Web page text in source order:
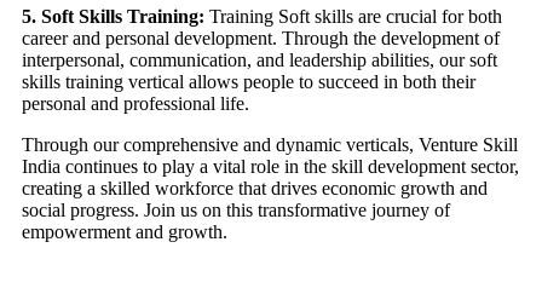
5. Soft Skills Training: Training Soft skills are crucial for both
career and personal development. Through the development of
interpersonal, communication, and leadership abilities, our soft
skills training vertical allows people to succeed in both their
personal and professional life.
Through our comprehensive and dynamic verticals, Venture Skill
India continues to play a vital role in the skill development sector,
creating a skilled workforce that drives economic growth and
social progress. Join us on this transformative journey of
empowerment and growth.